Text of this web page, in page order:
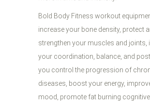
Bold Body Fitness workout
increase your bone density, protect
strengthen your muscles and joints,
your coordination, balance, and
you control the progression of
diseases, boost your energy,
mood, promote fat burning cognitive